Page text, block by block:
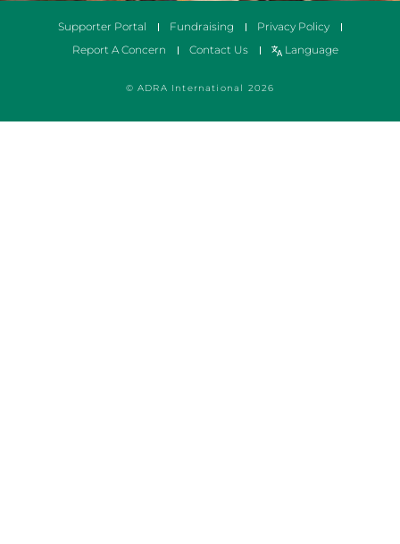
© ADRA International 2026
Supporter Portal Fundraising
Privacy Policy
Report A Concern
Contact Us Language